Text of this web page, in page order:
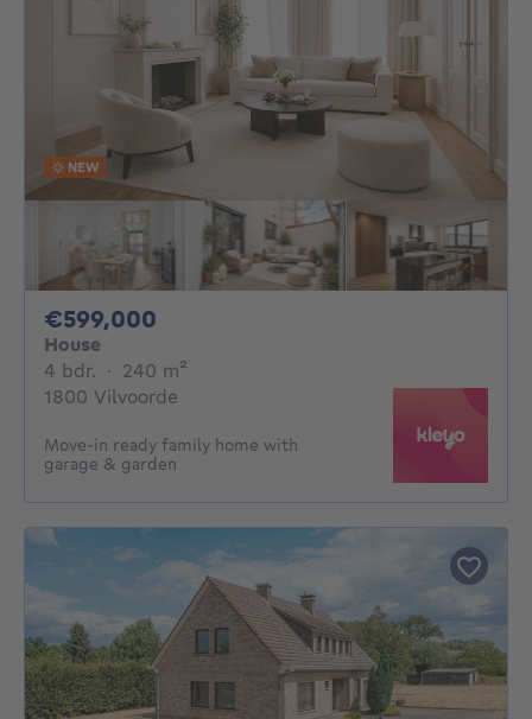
NEW
€599,000
House
4 bdr. 4 bedrooms
· 240 m²
1800 Vilvoorde
Move-in ready family home with
garage & garden